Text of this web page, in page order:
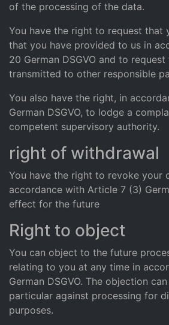
of the processing of the data.
You have the right to request that
that you have provided to us in
20 German DSGVO and to
transmitted to other responsible
You also have the right, in
German DSGVO, to lodge a
competent supervisory authority.
right of withdrawal
You have the right to revoke your
accordance with Article 7 (3)
effect for the future
Right to object
You can object to the future
relating to you at any time in
German DSGVO. The objection
particular against processing for
purposes.